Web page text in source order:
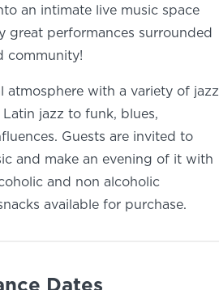
an intimate live music space
great performances surrounded
community!
atmosphere with a variety of jazz
jazz to funk, blues,
Guests are invited to
and make an evening of it with
and non alcoholic
available for purchase.
Dates